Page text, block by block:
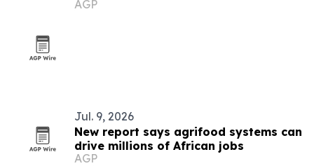
AGP
Jul. 9, 2026
New report says agrifood systems can
drive millions of African jobs
AGP